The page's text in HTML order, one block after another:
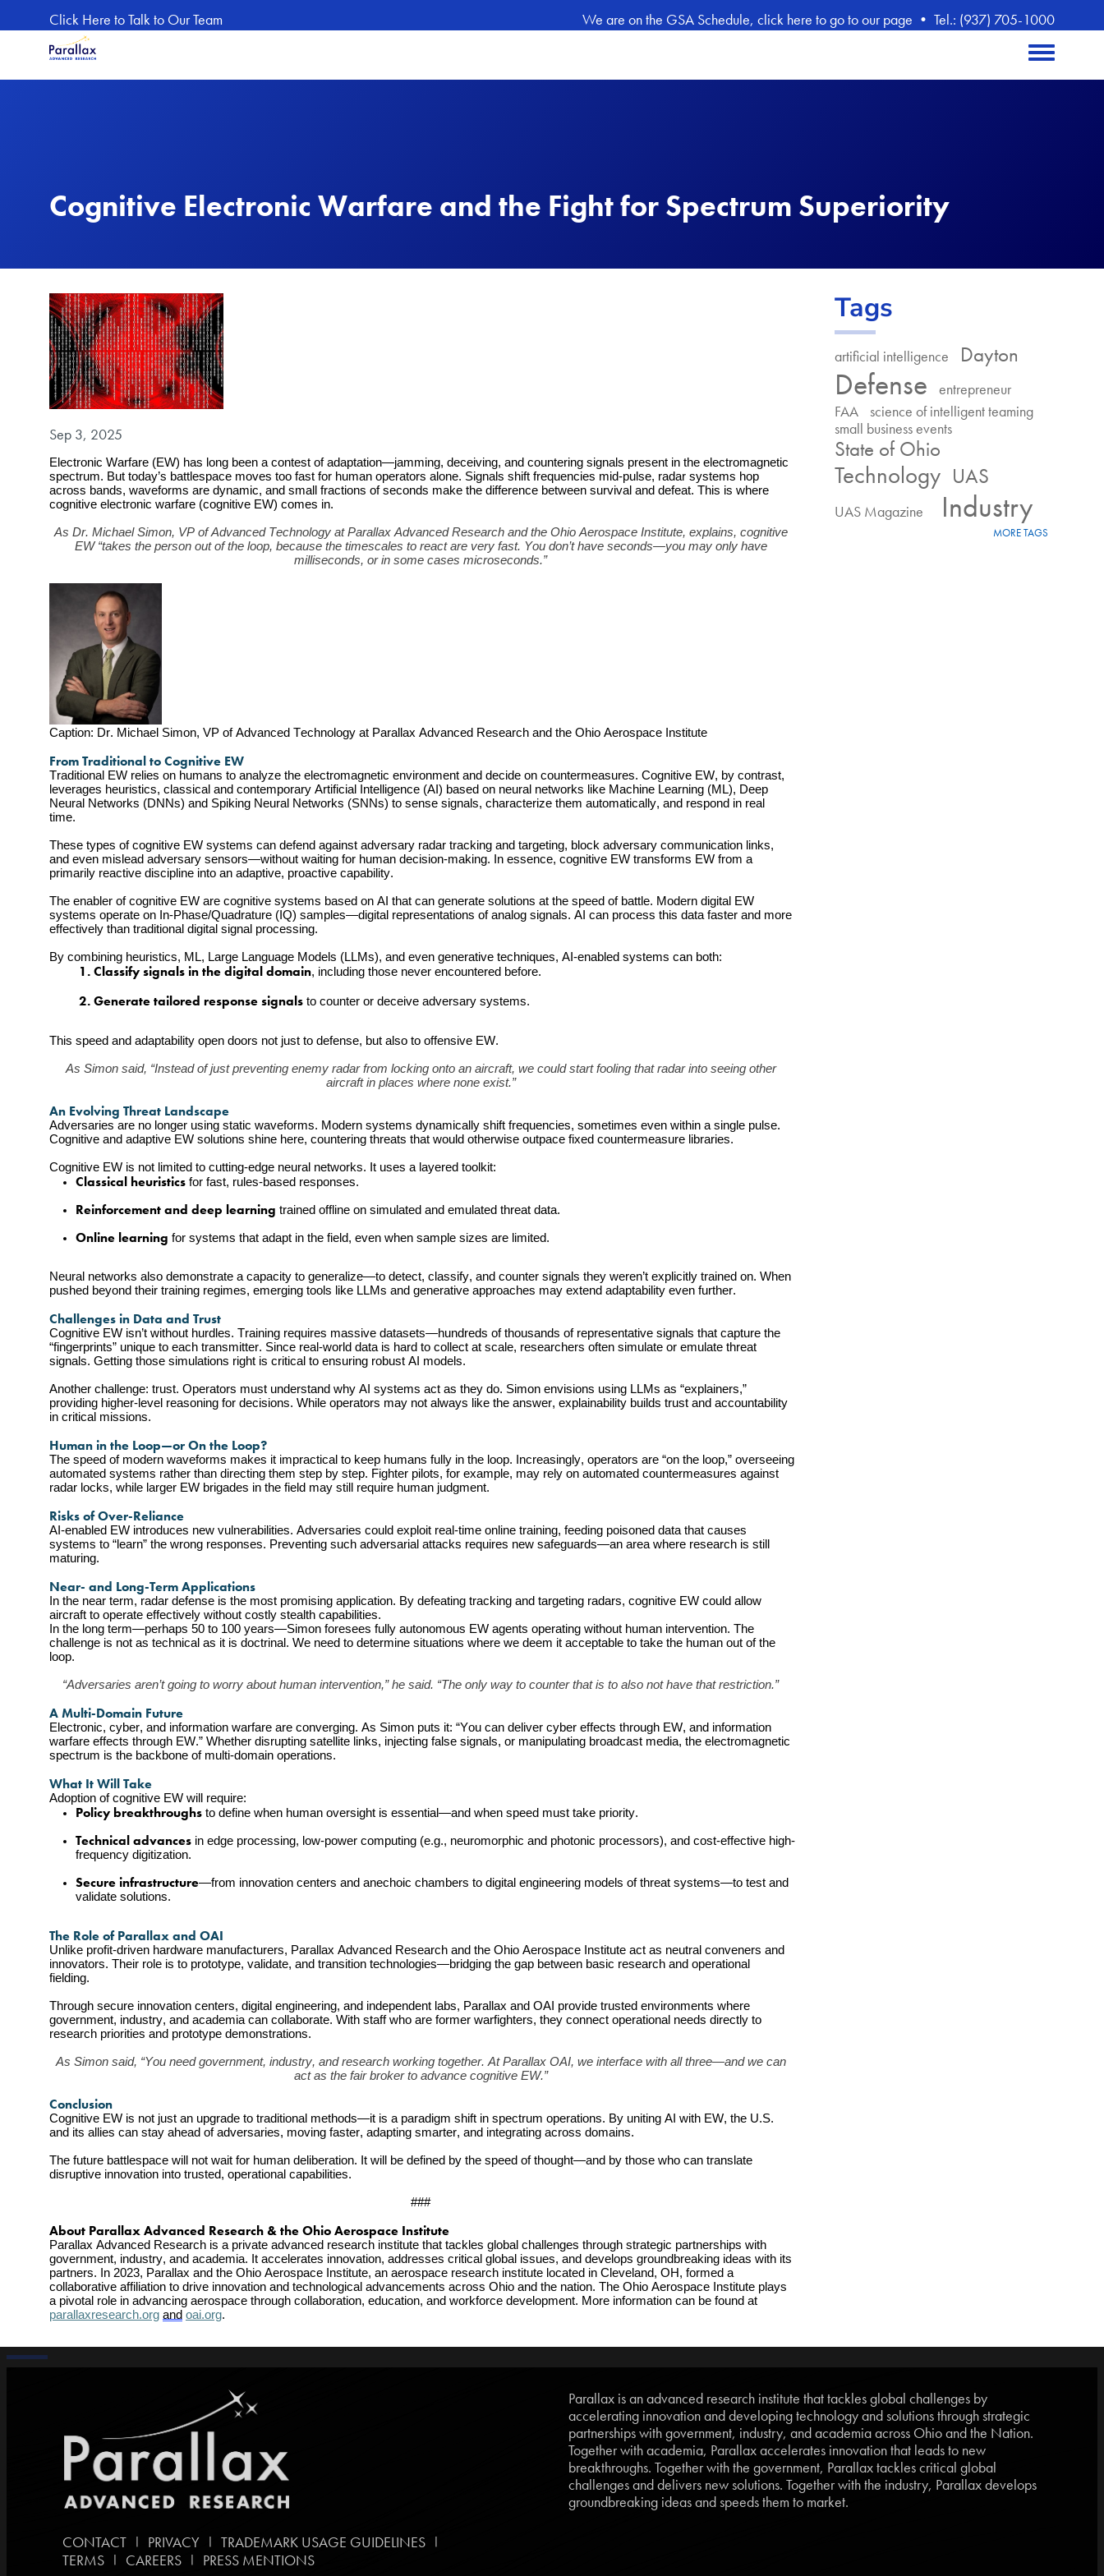
Click Here to Talk to Our Team We are on the GSA Schedule, click here to go to our page • Tel.: (937) 705-1000
Toggle menu
Cognitive Electronic Warfare and the Fight for Spectrum Superiority
Published on
Sep 3, 2025
Electronic Warfare (EW) has long been a contest of adaptation—jamming, deceiving, and countering signals present in the electromagnetic
spectrum. But today’s battlespace moves too fast for human operators alone. Signals shift frequencies mid-pulse, radar systems hop
across bands, waveforms are dynamic, and small fractions of seconds make the difference between survival and defeat. This is where
cognitive electronic warfare (cognitive EW) comes in.
As Dr. Michael Simon, VP of Advanced Technology at Parallax Advanced Research and the Ohio Aerospace Institute, explains, cognitive
EW “takes the person out of the loop, because the timescales to react are very fast. You don’t have seconds—you may only have
milliseconds, or in some cases microseconds.”
Caption: Dr. Michael Simon, VP of Advanced Technology at Parallax Advanced Research and the Ohio Aerospace Institute
From Traditional to Cognitive EW
Traditional EW relies on humans to analyze the electromagnetic environment and decide on countermeasures. Cognitive EW, by contrast,
leverages heuristics, classical and contemporary Artificial Intelligence (AI) based on neural networks like Machine Learning (ML), Deep
Neural Networks (DNNs) and Spiking Neural Networks (SNNs) to sense signals, characterize them automatically, and respond in real
time.
These types of cognitive EW systems can defend against adversary radar tracking and targeting, block adversary communication links,
and even mislead adversary sensors—without waiting for human decision-making. In essence, cognitive EW transforms EW from a
primarily reactive discipline into an adaptive, proactive capability.
The enabler of cognitive EW are cognitive systems based on AI that can generate solutions at the speed of battle. Modern digital EW
systems operate on In-Phase/Quadrature (IQ) samples—digital representations of analog signals. AI can process this data faster and more
effectively than traditional digital signal processing.
By combining heuristics, ML, Large Language Models (LLMs), and even generative techniques, AI-enabled systems can both:
         1. Classify signals in the digital domain
, including those never encountered before.
         2. Generate tailored response signals
to counter or deceive adversary systems.
This speed and adaptability open doors not just to defense, but also to offensive EW.
As Simon said, “Instead of just preventing enemy radar from locking onto an aircraft, we could start fooling that radar into seeing other
aircraft in places where none exist.”
An Evolving Threat Landscape
Adversaries are no longer using static waveforms. Modern systems dynamically shift frequencies, sometimes even within a single pulse.
Cognitive and adaptive EW solutions shine here, countering threats that would otherwise outpace fixed countermeasure libraries.
Cognitive EW is not limited to cutting-edge neural networks. It uses a layered toolkit:
Classical heuristics for fast, rules-based responses.
Reinforcement and deep learning trained offline on simulated and emulated threat data.
Online learning for systems that adapt in the field, even when sample sizes are limited.
Neural networks also demonstrate a capacity to generalize—to detect, classify, and counter signals they weren’t explicitly trained on. When
pushed beyond their training regimes, emerging tools like LLMs and generative approaches may extend adaptability even further.
Challenges in Data and Trust
Cognitive EW isn’t without hurdles. Training requires massive datasets—hundreds of thousands of representative signals that capture the
“fingerprints” unique to each transmitter. Since real-world data is hard to collect at scale, researchers often simulate or emulate threat
signals. Getting those simulations right is critical to ensuring robust AI models.
Another challenge: trust. Operators must understand why AI systems act as they do. Simon envisions using LLMs as “explainers,”
providing higher-level reasoning for decisions. While operators may not always like the answer, explainability builds trust and accountability
in critical missions.
Human in the Loop—or On the Loop?
The speed of modern waveforms makes it impractical to keep humans fully in the loop. Increasingly, operators are “on the loop,” overseeing
automated systems rather than directing them step by step. Fighter pilots, for example, may rely on automated countermeasures against
radar locks, while larger EW brigades in the field may still require human judgment.
Risks of Over-Reliance
AI-enabled EW introduces new vulnerabilities. Adversaries could exploit real-time online training, feeding poisoned data that causes
systems to “learn” the wrong responses. Preventing such adversarial attacks requires new safeguards—an area where research is still
maturing.
Near- and Long-Term Applications
In the near term, radar defense is the most promising application. By defeating tracking and targeting radars, cognitive EW could allow
aircraft to operate effectively without costly stealth capabilities.
In the long term—perhaps 50 to 100 years—Simon foresees fully autonomous EW agents operating without human intervention. The
challenge is not as technical as it is doctrinal. We need to determine situations where we deem it acceptable to take the human out of the
loop.
“Adversaries aren’t going to worry about human intervention,” he said. “The only way to counter that is to also not have that restriction.”
A Multi-Domain Future
Electronic, cyber, and information warfare are converging. As Simon puts it: “You can deliver cyber effects through EW, and information
warfare effects through EW.” Whether disrupting satellite links, injecting false signals, or manipulating broadcast media, the electromagnetic
spectrum is the backbone of multi-domain operations.
What It Will Take
Adoption of cognitive EW will require:
Policy breakthroughs to define when human oversight is essential—and when speed must take priority.
Technical advances in edge processing, low-power computing (e.g., neuromorphic and photonic processors), and cost-effective high-
frequency digitization.
Secure infrastructure—from innovation centers and anechoic chambers to digital engineering models of threat systems—to test and
validate solutions.
The Role of Parallax and OAI
Unlike profit-driven hardware manufacturers, Parallax Advanced Research and the Ohio Aerospace Institute act as neutral conveners and
innovators. Their role is to prototype, validate, and transition technologies—bridging the gap between basic research and operational
fielding.
Through secure innovation centers, digital engineering, and independent labs, Parallax and OAI provide trusted environments where
government, industry, and academia can collaborate. With staff who are former warfighters, they connect operational needs directly to
research priorities and prototype demonstrations.
As Simon said, “You need government, industry, and research working together. At Parallax OAI, we interface with all three—and we can
act as the fair broker to advance cognitive EW.”
Conclusion
Cognitive EW is not just an upgrade to traditional methods—it is a paradigm shift in spectrum operations. By uniting AI with EW, the U.S.
and its allies can stay ahead of adversaries, moving faster, adapting smarter, and integrating across domains.
The future battlespace will not wait for human deliberation. It will be defined by the speed of thought—and by those who can translate
disruptive innovation into trusted, operational capabilities.
###
About Parallax Advanced Research & the Ohio Aerospace Institute
Parallax Advanced Research is a private advanced research institute that tackles global challenges through strategic partnerships with
government, industry, and academia. It accelerates innovation, addresses critical global issues, and develops groundbreaking ideas with its
partners. In 2023, Parallax and the Ohio Aerospace Institute, an aerospace research institute located in Cleveland, OH, formed a
collaborative affiliation to drive innovation and technological advancements across Ohio and the nation. The Ohio Aerospace Institute plays
parallaxresearch.org and oai.org.
Tags
artificial intelligence Dayton
Defense
entrepreneur
FAA
science of intelligent teaming
small business events
State of Ohio
Technology UAS
UAS Magazine Industry
MORE TAGS
CONTACT | PRIVACY | TRADEMARK USAGE GUIDELINES |
TERMS | CAREERS | PRESS MENTIONS
Parallax is an advanced research institute that tackles global challenges by
accelerating innovation and developing technology and solutions through strategic
partnerships with government, industry, and academia across Ohio and the Nation.
Together with academia, Parallax accelerates innovation that leads to new
breakthroughs. Together with the government, Parallax tackles critical global
challenges and delivers new solutions. Together with the industry, Parallax develops
groundbreaking ideas and speeds them to market.